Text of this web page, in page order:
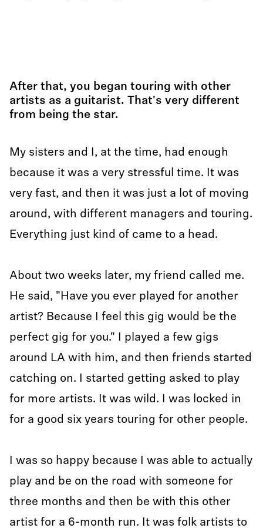
After that, you began touring with other
artists as a guitarist. That's very different
from being the star.
My sisters and I, at the time, had enough
because it was a very stressful time. It was
very fast, and then it was just a lot of moving
around, with different managers and touring.
Everything just kind of came to a head.
About two weeks later, my friend called me.
He said, "Have you ever played for another
artist? Because I feel this gig would be the
perfect gig for you." I played a few gigs
around LA with him, and then friends started
catching on. I started getting asked to play
for more artists. It was wild. I was locked in
for a good six years touring for other people.
I was so happy because I was able to actually
play and be on the road with someone for
three months and then be with this other
artist for a 6-month run. It was folk artists to